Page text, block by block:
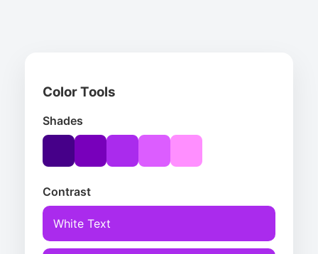
Color Tools
Shades
Contrast
White Text